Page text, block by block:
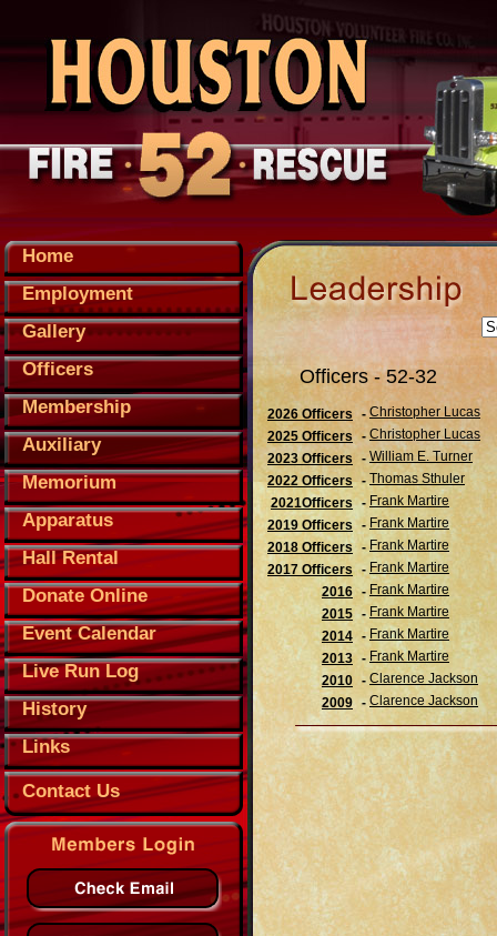
Officers - 52-32
2026 Officers - Christopher Lucas
2025 Officers
- Christopher Lucas
2023 Officers
- William E. Turner
2022 Officers - Thomas Sthuler
2021Officers - Frank Martire
2019 Officers - Frank Martire
2018 Officers - Frank Martire
2017 Officers - Frank Martire
2016 - Frank Martire
2015 - Frank Martire
2014 - Frank Martire
2013 - Frank Martire
2010 - Clarence Jackson
2009 - Clarence Jackson
Home
Employment
Gallery
Officers
Membership
Auxiliary
Memorium
Apparatus
Hall Rental
Donate Online
Event Calendar
Live Run Log
History
Links
Contact Us